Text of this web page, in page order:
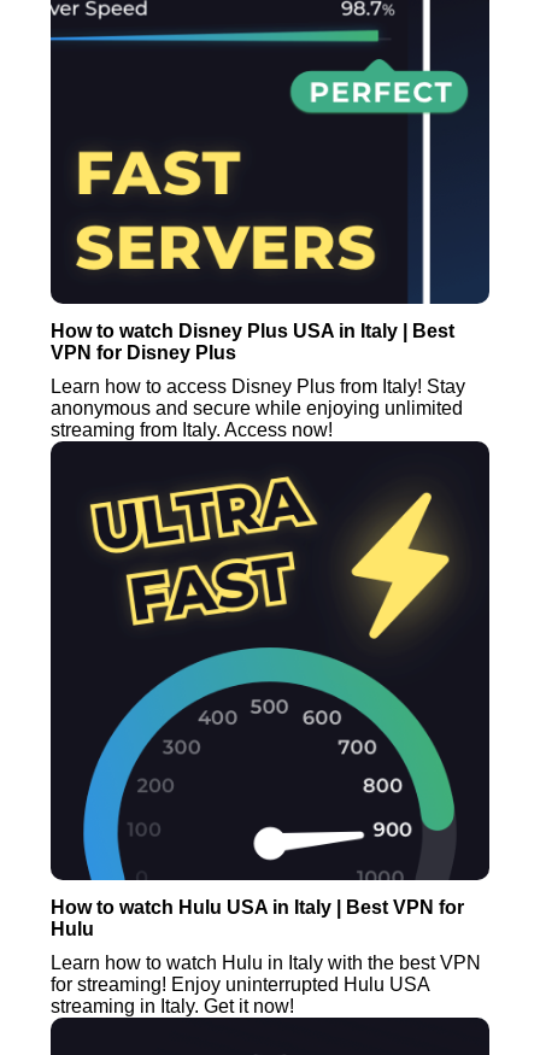
How to watch Disney Plus USA in Italy | Best
VPN for Disney Plus
Learn how to access Disney Plus from Italy! Stay
anonymous and secure while enjoying unlimited
streaming from Italy. Access now!
How to watch Hulu USA in Italy | Best VPN for
Hulu
Learn how to watch Hulu in Italy with the best VPN
for streaming! Enjoy uninterrupted Hulu USA
streaming in Italy. Get it now!